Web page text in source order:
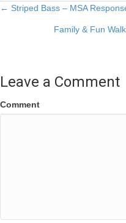
Posts
navigation
← Striped Bass – MSA
Family & Fun
Leave a Comment
Comment